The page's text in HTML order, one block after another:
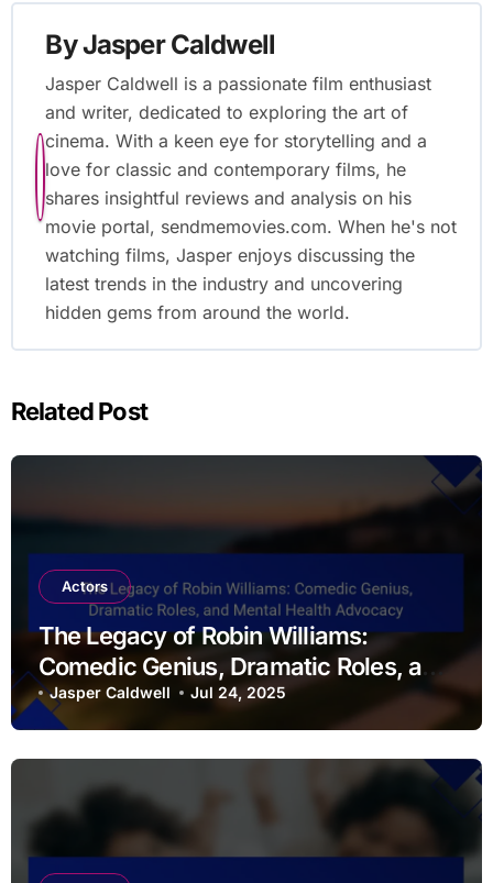
ByJasper Caldwell
Jasper Caldwell is a passionate film enthusiast
and writer, dedicated to exploring the art of
cinema. With a keen eye for storytelling and a
love for classic and contemporary films, he
shares insightful reviews and analysis on his
movie portal, sendmemovies.com. When he's not
watching films, Jasper enjoys discussing the
latest trends in the industry and uncovering
hidden gems from around the world.
Related Post
Actors
The Legacy of Robin Williams:
Comedic Genius, Dramatic Roles, and
Mental Health Advocacy
Jasper Caldwell Jul 24, 2025